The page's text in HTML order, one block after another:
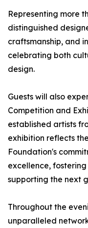
Representing more
distinguished
craftsmanship, and
celebrating both
design.
Guests will also
Competition and
established artists
exhibition reflects
Foundation's
excellence,
supporting the next
Throughout the
unparalleled